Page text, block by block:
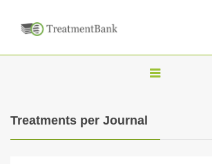
T
Treatments per Journal